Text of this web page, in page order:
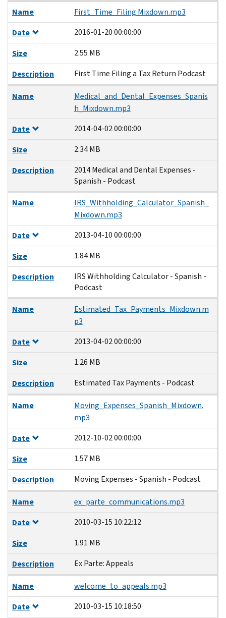
Name
First_Time_Filing Mixdown.mp3
Date
2016-01-20 00:00:00
Size
2.55 MB
Description
First Time Filing a Tax Return Podcast
Name
Medical_and_Dental_Expenses_Spanis
h_Mixdown.mp3
Date
2014-04-02 00:00:00
Size
2.34 MB
Description
2014 Medical and Dental Expenses -
Spanish - Podcast
Name
IRS_Withholding_Calculator_Spanish_
Mixdown.mp3
Date
2013-04-10 00:00:00
Size
1.84 MB
Description
IRS Withholding Calculator - Spanish -
Podcast
Name
Estimated_Tax_Payments_Mixdown.m
p3
Date
2013-04-02 00:00:00
Size
1.26 MB
Description
Estimated Tax Payments - Podcast
Name
Moving_Expenses_Spanish_Mixdown.
mp3
Date
2012-10-02 00:00:00
Size
1.57 MB
Description
Moving Expenses - Spanish - Podcast
Name
ex_parte_communications.mp3
Date
2010-03-15 10:22:12
Size
1.91 MB
Description
Ex Parte: Appeals
Name
welcome_to_appeals.mp3
Date
2010-03-15 10:18:50